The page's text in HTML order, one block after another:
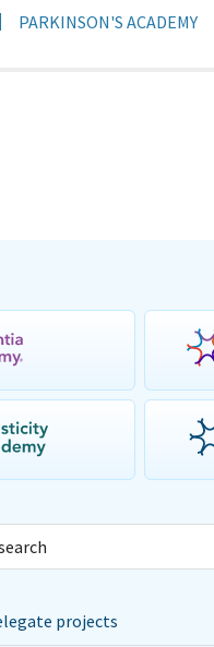
PARKINSON'S ACADEMY
projects